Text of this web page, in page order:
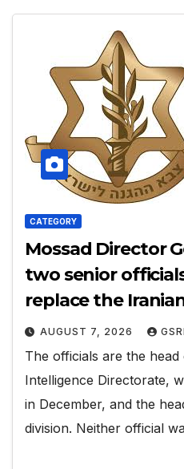
CATEGORY
Mossad Director
two senior
replace the
AUGUST 7, 2026
The officials are the head
Intelligence Directorate,
in December, and the
division. Neither official